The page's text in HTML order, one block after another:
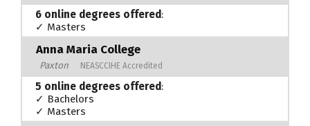
6 online degrees offered :
✓ Masters
Anna Maria College
Paxton NEASCCIHE Accredited
5 online degrees offered:
✓ Bachelors
✓ Masters